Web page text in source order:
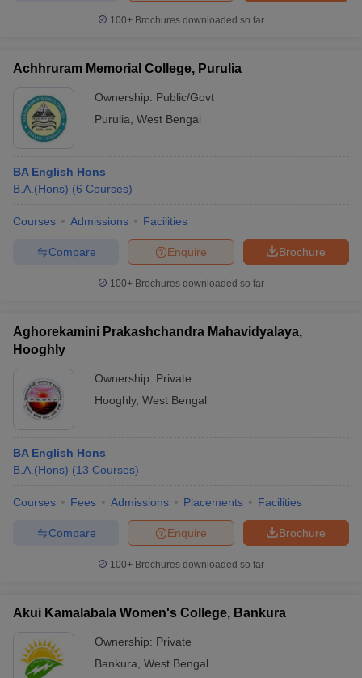
100+ Brochures downloaded so far
Achhruram Memorial College, Purulia
Ownership: Public/Govt
Purulia West Bengal
BA English Hons
B.A.(Hons) (6 Courses)
Courses Admissions Facilities
Brochure
Enquire
Compare
100+ Brochures downloaded so far
Aghorekamini Prakashchandra Mahavidyalaya,
Hooghly
Ownership: Private
Hooghly, West Bengal
BA English Hons
B.A.(Hons) (13 Courses)
Courses Fees Admissions Placements Facilities
Brochure
Enquire
Compare
100+ Brochures downloaded so far
Akui Kamalabala Women's College, Bankura
Ownership: Private
Bankura West Bengal